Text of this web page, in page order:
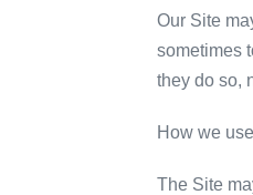
Our Site
sometimes
they do so,
How we
The Site